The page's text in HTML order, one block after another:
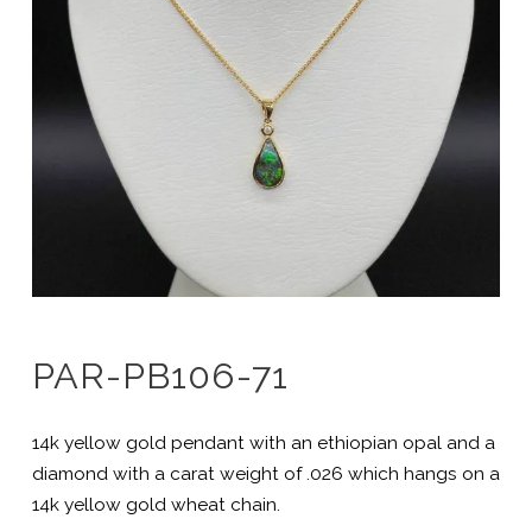
PAR-PB106-71
14k yellow gold pendant with an ethiopian opal and a
diamond with a carat weight of .026 which hangs on a
14k yellow gold wheat chain.